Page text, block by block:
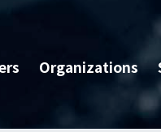
Organizations